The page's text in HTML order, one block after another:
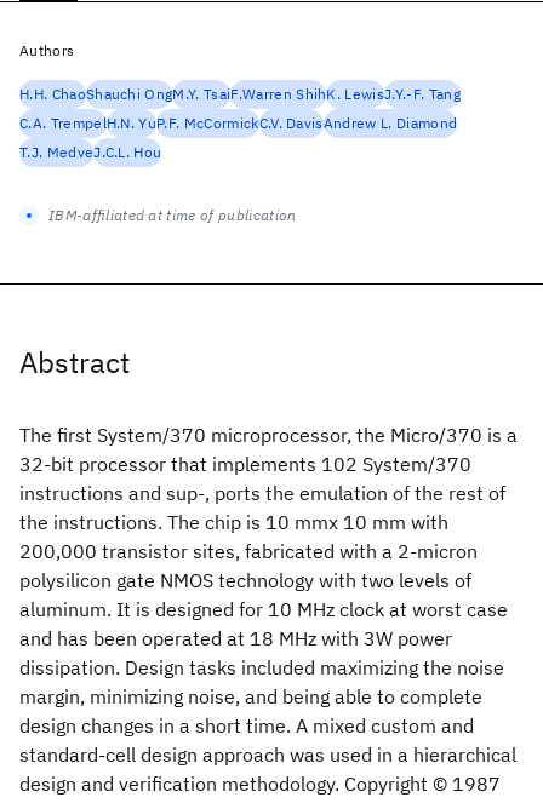
Abstract
The first System/370 microprocessor, the Micro/370 is a
32-bit processor that implements 102 System/370
instructions and sup-, ports the emulation of the rest of
the instructions. The chip is 10 mmx 10 mm with
200,000 transistor sites, fabricated with a 2-micron
polysilicon gate NMOS technology with two levels of
aluminum. It is designed for 10 MHz clock at worst case
and has been operated at 18 MHz with 3W power
dissipation. Design tasks included maximizing the noise
margin, minimizing noise, and being able to complete
design changes in a short time. A mixed custom and
standard-cell design approach was used in a hierarchical
design and verification methodology. Copyright © 1987
Authors
H.H. ChaoShauchi OngM.Y. TsaiF.Warren ShihK. LewisJ.Y.-F. Tang
C.A. TrempelH.N. YuP.F. McCormickC.V. DavisAndrew L. Diamond
T.J. MedveJ.C.L. Hou
IBM-affiliated at time of publication